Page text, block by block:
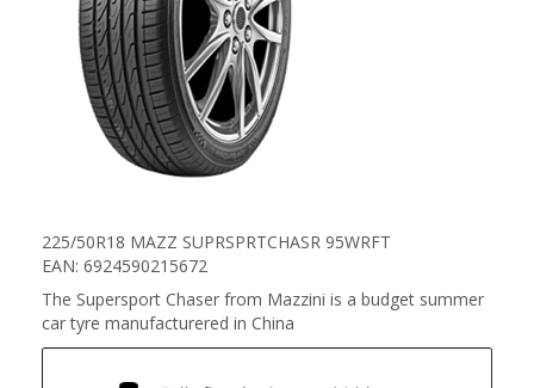
225/50R18 MAZZ SUPRSPRTCHASR 95WRFT
EAN: 6924590215672
The Supersport Chaser from Mazzini is a budget summer
car tyre manufacturered in China